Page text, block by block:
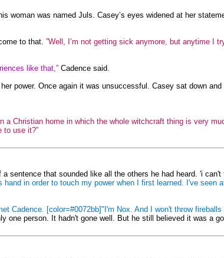
woman was named Juls. Casey’s eyes widened at her
to that. ”Well, I’m not getting sick anymore, but anytime I
like that,”Cadence said.
power. Once again it was unsuccessful. Casey sat down and
a Christian home in which the whole witchcraft thing is very
to use it?”
sentence that sounded like all the others he had heard. 'i
in order to touch my power when I first learned. I've seen
Cadence. [color=#0072bb]"I'm Nox. And I won't throw
person. It hadn't gone well. But he still believed it was a